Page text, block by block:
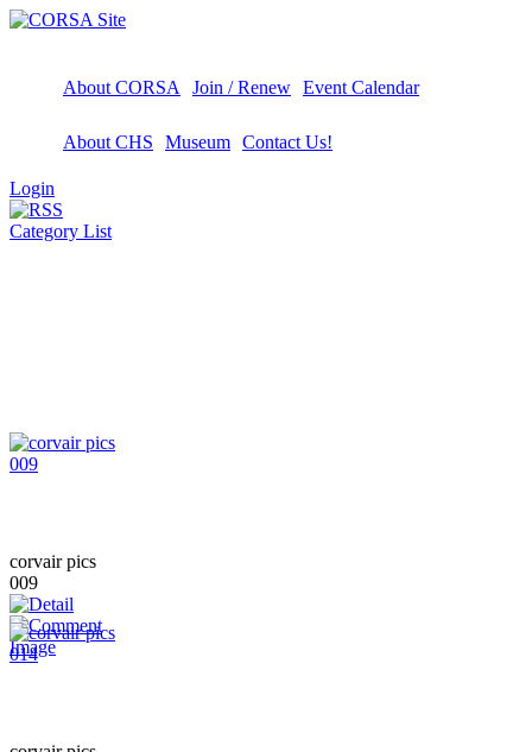
About CORSA Join / Renew Event Calendar
About CHS Museum Contact Us!
Login
Category List
corvair pics
009